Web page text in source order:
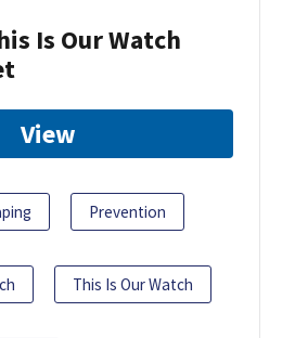
Is Our Watch
View
Prevention
This Is Our Watch